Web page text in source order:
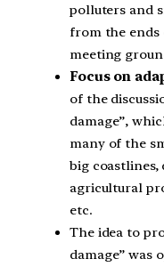
polluters and
from the
meeting
Focus on
of the
damage”,
many of the
big coastlines,
agricultural
etc.
The idea to
damage” was